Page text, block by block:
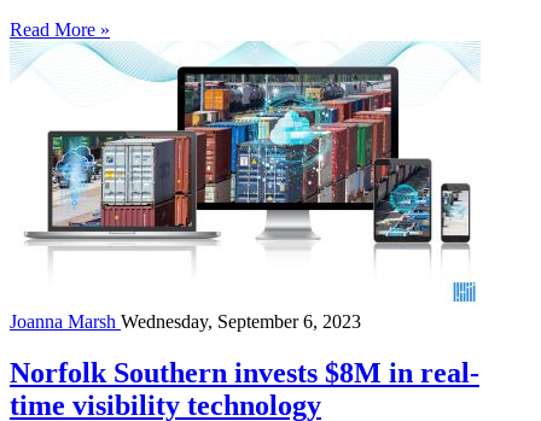
Read More »
Joanna Marsh Wednesday, September 6, 2023
Norfolk Southern invests $8M in real-
time visibility technology